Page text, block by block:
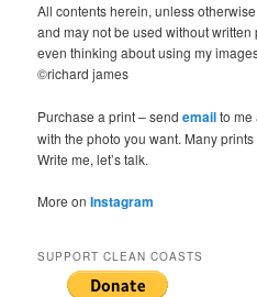
All contents herein, unless
and may not be used without
even thinking about using my
©richard james
Purchase a print – sendemailto me
with the photo you want. Many
Write me, let’s talk.
More onInstagram
SUPPORT CLEAN COASTS